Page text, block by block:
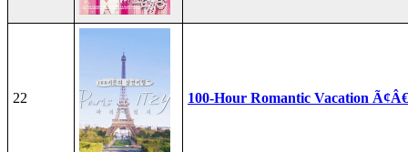
22 100-Hour Romantic Vacation